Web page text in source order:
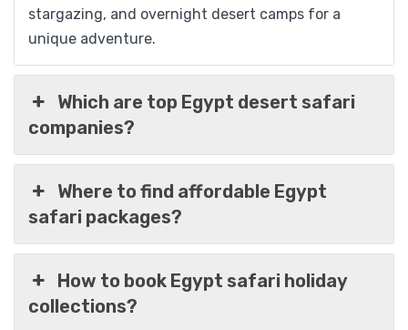
From
stargazing, and overnight desert camps for a
unique adventure.
Which are top Egypt desert safari
companies?
Where to find affordable Egypt
safari packages?
How to book Egypt safari holiday
collections?